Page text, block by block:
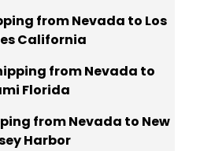
from Nevada to Los
California
from Nevada to
Florida
from Nevada to New
Harbor